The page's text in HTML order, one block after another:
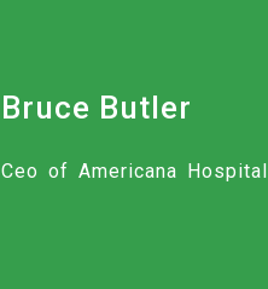
Bruce Butler
Ceo of Americana Hospital